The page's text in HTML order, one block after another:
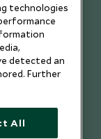
technologies
detected an
Further
All